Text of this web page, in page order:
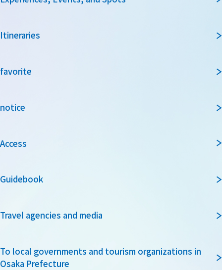
Itineraries
favorite
notice
Access
Guidebook
Travel agencies and media
To local governments and tourism organizations in
Osaka Prefecture